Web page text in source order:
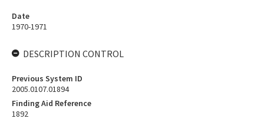
Date
1970-1971
DESCRIPTION CONTROL
Previous System ID
2005.0107.01894
Finding Aid Reference
1892